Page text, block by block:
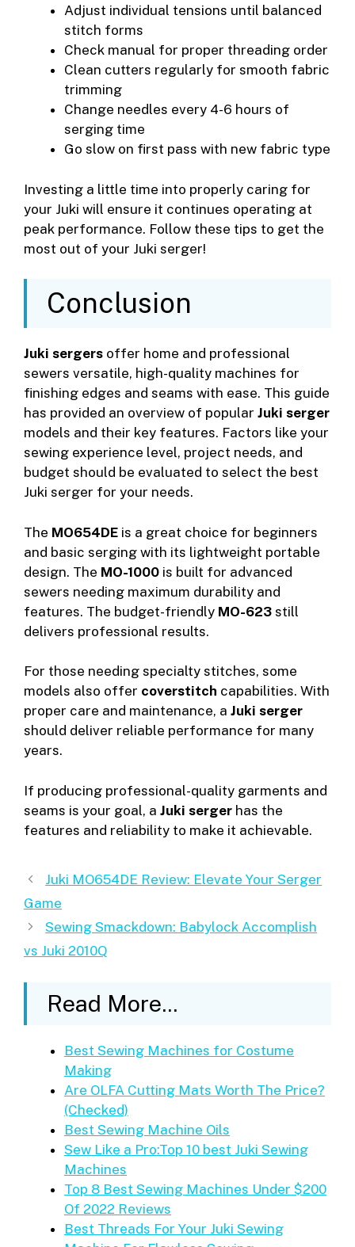
Adjust individual tensions until balanced
stitch forms
Check manual for proper threading order
Clean cutters regularly for smooth fabric
trimming
Change needles every 4-6 hours of
serging time
Go slow on first pass with new fabric type
Investing a little time into properly caring for
your Juki will ensure it continues operating at
peak performance. Follow these tips to get the
most out of your Juki serger!
Conclusion
Juki sergers offer home and professional
sewers versatile, high-quality machines for
finishing edges and seams with ease. This guide
has provided an overview of popular Juki serger
models and their key features. Factors like your
sewing experience level, project needs, and
budget should be evaluated to select the best
Juki serger for your needs.
The MO654DE is a great choice for beginners
and basic serging with its lightweight portable
design. The MO-1000 is built for advanced
sewers needing maximum durability and
features. The budget-friendly MO-623 still
delivers professional results.
For those needing specialty stitches, some
models also offer coverstitch capabilities. With
proper care and maintenance, a Juki serger
should deliver reliable performance for many
years.
If producing professional-quality garments and
seams is your goal, a Juki serger has the
features and reliability to make it achievable.
Juki MO654DE Review: Elevate Your Serger
Game
Sewing Smackdown: Babylock Accomplish
vs Juki 2010Q
Read More...
Best Sewing Machines for Costume
Making
Are OLFA Cutting Mats Worth The Price?
(Checked)
Best Sewing Machine Oils
Sew Like a Pro:Top 10 best Juki Sewing
Machines
Top 8 Best Sewing Machines Under $200
Of 2022 Reviews
Best Threads For Your Juki Sewing